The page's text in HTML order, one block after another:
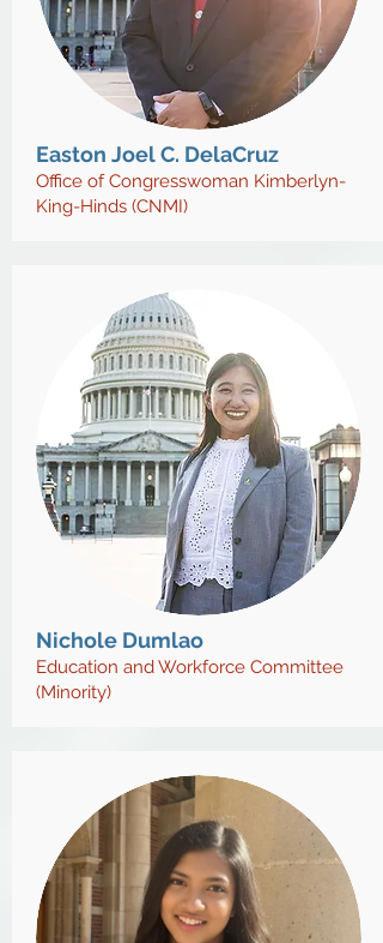
Easton Joel C. DelaCruz
Office of Congresswoman Kimberlyn-
King-Hinds (CNMI)
Nichole Dumlao
Education and Workforce Committee
(Minority)